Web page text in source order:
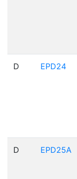
D EPD24
D EPD25A